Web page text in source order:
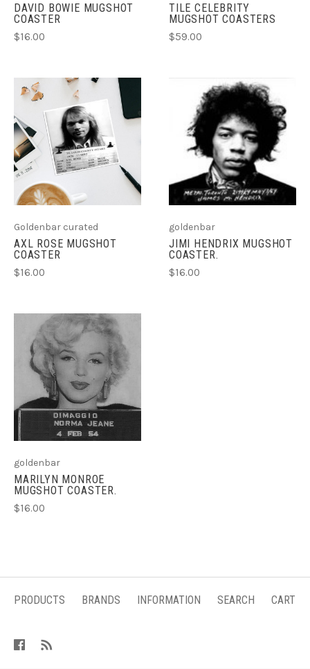
DAVID BOWIE MUGSHOT
COASTER
$16.00
TILE CELEBRITY
MUGSHOT COASTERS
$59.00
Goldenbar curated
AXL ROSE MUGSHOT
COASTER
$16.00
goldenbar
JIMI HENDRIX MUGSHOT
COASTER.
$16.00
goldenbar
MARILYN MONROE
MUGSHOT COASTER.
$16.00
PRODUCTS BRANDS INFORMATION SEARCH CART